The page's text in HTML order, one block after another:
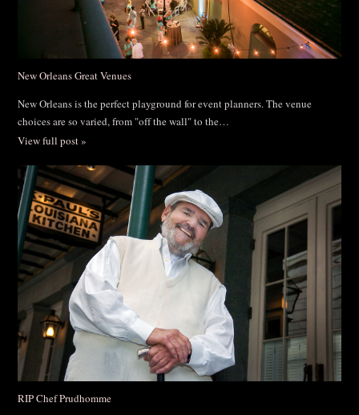
New Orleans Great Venues
New Orleans is the perfect playground for event planners. The venue
choices are so varied, from "off the wall" to the…
View full post »
RIP Chef Prudhomme